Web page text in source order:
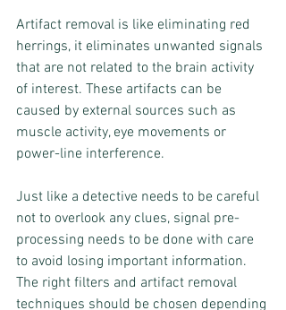
Artifact removal is like eliminating red
herrings, it eliminates unwanted signals
that are not related to the brain activity
of interest. These artifacts can be
caused by external sources such as
muscle activity, eye movements or
power-line interference.
Just like a detective needs to be careful
not to overlook any clues, signal pre-
processing needs to be done with care
to avoid losing important information.
The right filters and artifact removal
techniques should be chosen depending